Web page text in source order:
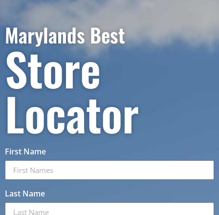
Marylands Best
Store
Locator
First Name
Last Name